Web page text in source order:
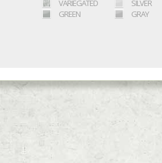
VARIEGATED
GREEN
SILVER
GRAY